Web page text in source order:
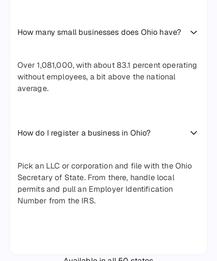
How many small businesses does Ohio have?
Over 1,081,000, with about 83.1 percent operating
without employees, a bit above the national
average.
How do I register a business in Ohio?
Pick an LLC or corporation and file with the Ohio
Secretary of State. From there, handle local
permits and pull an Employer Identification
Number from the IRS.